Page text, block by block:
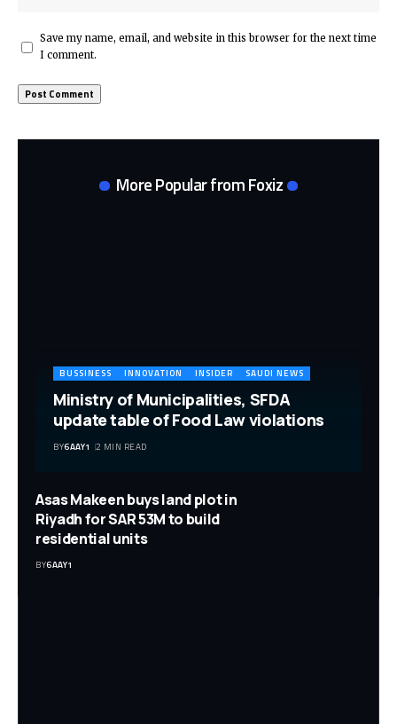
Save my name, email, and website in this browser for the next time
I comment.
More Popular from Foxiz
BUSSINESS INNOVATION INSIDER SAUDI NEWS
Ministry of Municipalities, SFDA
update table of Food Law violations
BY6AAY1 2 MIN READ
Asas Makeen buys land plot in
Riyadh for SAR 53M to build
residential units
BY6AAY1